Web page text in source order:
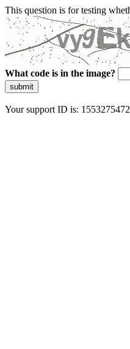
This question is for testing
What code is in the image?
submit
Your support ID is: